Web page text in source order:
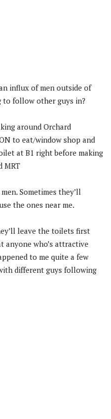
influx of men outside of
to follow other guys in?
around Orchard
to eat/window shop and
at B1 right before making
MRT
Sometimes they’ll
the ones near me.
leave the toilets first
anyone who’s attractive
to me quite a few
different guys following